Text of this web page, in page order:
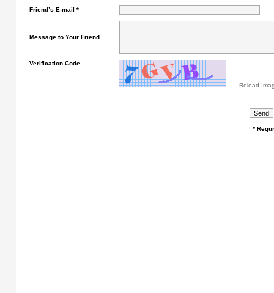
Friend’s E-mail *
Message to Your Friend
Verification Code
Reload
*